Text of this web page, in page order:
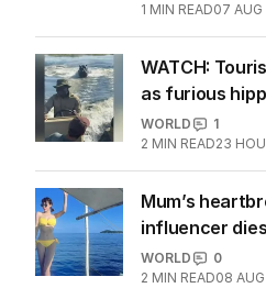
1 MIN READ07
WATCH:
as furious
WORLD
1
2 MIN READ23
Mum’s
influencer
WORLD
0
2 MIN READ08